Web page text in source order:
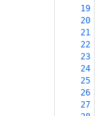
19
20
21
22
23
24
25
26
27